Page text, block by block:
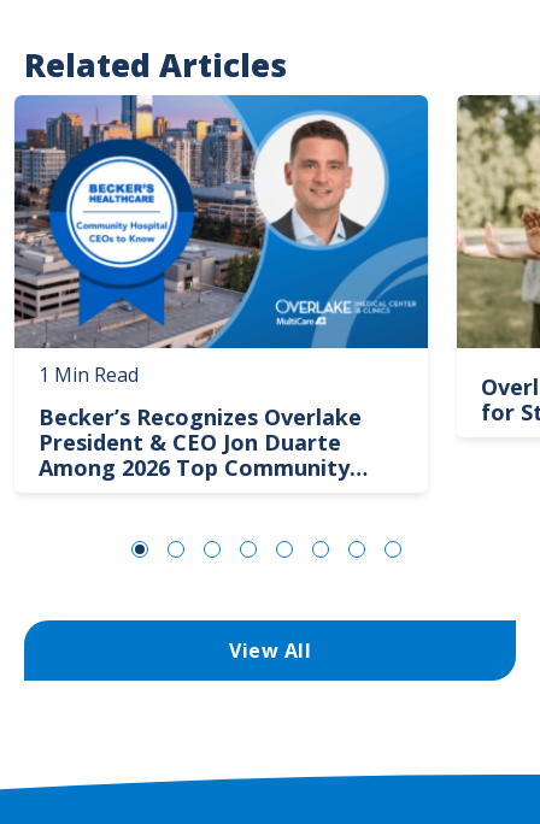
Related Articles
Image
1 Min Read
Becker’s Recognizes Overlake
President & CEO Jon Duarte
Among 2026 Top Community
Image
for
View All